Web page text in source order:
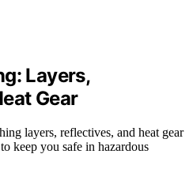
Layers,
Gear
layers, reflectives, and heat gear
keep you safe in hazardous